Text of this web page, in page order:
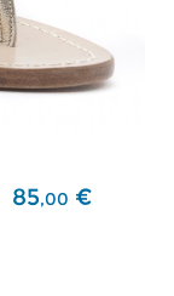
Price
85,00 €